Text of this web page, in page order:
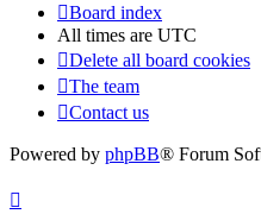
Board index
All times are UTC
Delete all board cookies
The team
Contact us
Powered by phpBB® Forum